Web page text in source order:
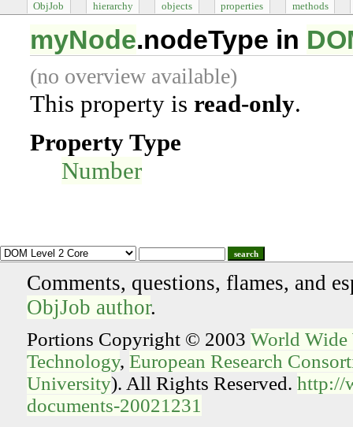
ObjJob hierarchy objects properties methods
myNode.nodeType in
(no overview available)
This property isread-only.
Property Type
Number
search
Comments, questions, flames, and
ObjJob author.
Portions Copyright © 2003 World Wide
Technology, European Research
University). All Rights Reserved. http://
documents-20021231